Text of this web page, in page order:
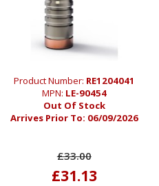
Product Number: RE1204041
MPN: LE-90454
Out Of Stock
Arrives Prior To: 06/09/2026
£33.00
£31.13